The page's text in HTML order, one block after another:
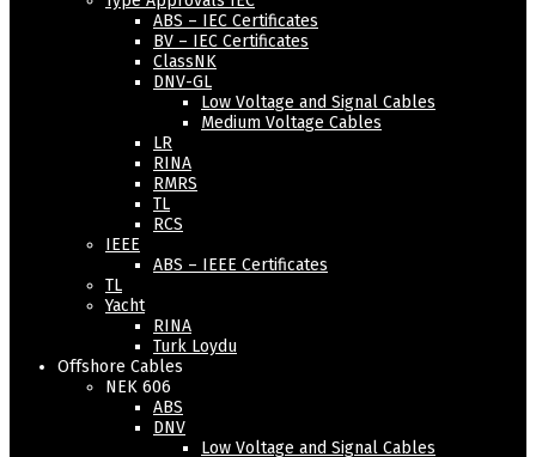
ABS – IEC Certificates
BV – IEC Certificates
ClassNK
DNV-GL
Low Voltage and Signal Cables
Medium Voltage Cables
LR
RINA
RMRS
TL
RCS
IEEE
ABS – IEEE Certificates
TL
Yacht
RINA
Turk Loydu
Offshore Cables
NEK 606
ABS
DNV
Low Voltage and Signal Cables